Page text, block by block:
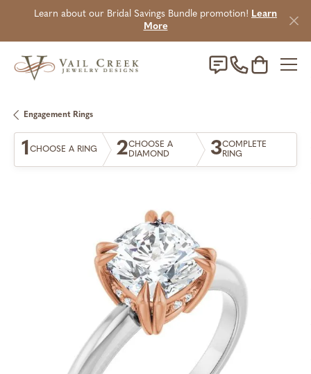
Learn about our Bridal Savings Bundle promotion! Learn
More
Toggle
Engagement Rings
1CHOOSE A RING 2CHOOSE A
DIAMOND
3COMPLETE
RING